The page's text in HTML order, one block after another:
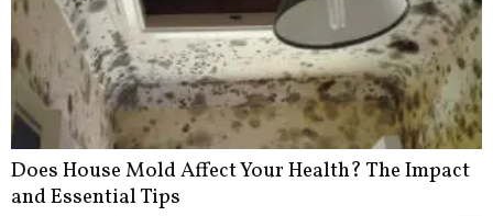
Does House Mold Affect Your Health? The Impact
and Essential Tips